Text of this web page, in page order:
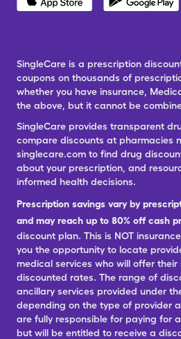
SingleCare is a prescription
coupons on thousands of
whether you have insurance,
the above, but it cannot be
SingleCare provides transparent
compare discounts at pharmacies
singlecare.com to find drug
about your prescription, and
informed health decisions.
Prescription savings vary by
and may reach up to 80% off cash
discount plan. This is NOT
you the opportunity to locate
medical services who will offer their
discounted rates. The range of
ancillary services provided under
depending on the type of provider
are fully responsible for paying for
but will be entitled to receive a